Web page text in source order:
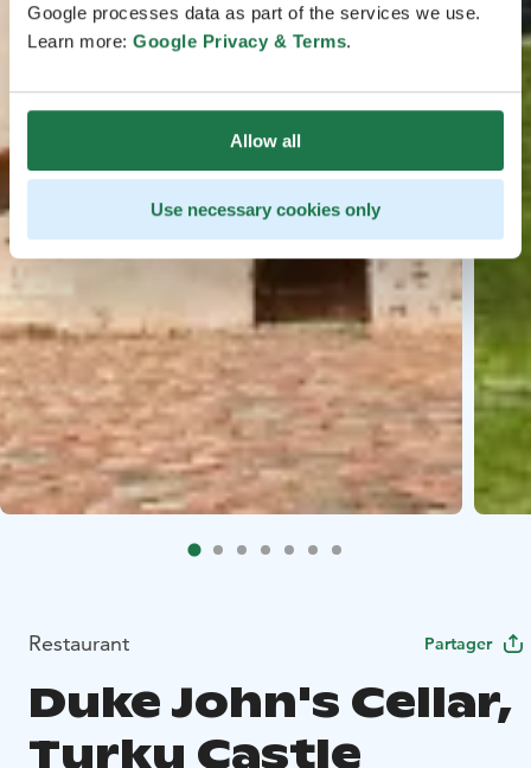
Google processes data as part of the services we use.
Learn more: Google Privacy & Terms.
Allow all
Use necessary cookies only
Restaurant Partager
Duke John's Cellar,
Turku Castle